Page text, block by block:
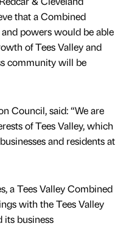
that a Combined
powers would be able
of Tees Valley and
community will be
Council, said: “We are
of Tees Valley, which
and residents at
a Tees Valley Combined
with the Tees Valley
its business